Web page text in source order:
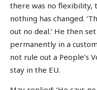
there was no flexibility,
nothing has changed.
out no deal.’ He then
permanently in a
not rule out a People’s
stay in the EU.